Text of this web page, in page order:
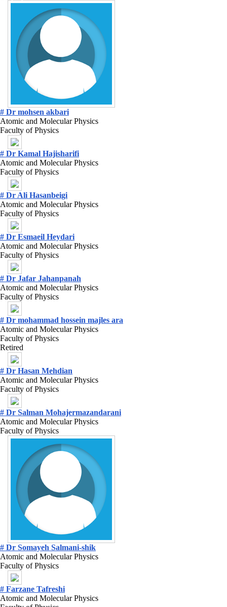
# Dr mohsen akbari
Atomic and Molecular Physics
Faculty of Physics
# Dr Kamal Hajisharifi
Atomic and Molecular Physics
Faculty of Physics
# Dr Ali Hasanbeigi
Atomic and Molecular Physics
Faculty of Physics
# Dr Esmaeil Heydari
Atomic and Molecular Physics
Faculty of Physics
# Dr Jafar Jahanpanah
Atomic and Molecular Physics
Faculty of Physics
# Dr mohammad hossein majles ara
Atomic and Molecular Physics
Faculty of Physics
Retired
# Dr Hasan Mehdian
Atomic and Molecular Physics
Faculty of Physics
# Dr Salman Mohajermazandarani
Atomic and Molecular Physics
Faculty of Physics
# Dr Somayeh Salmani-shik
Atomic and Molecular Physics
Faculty of Physics
# Farzane Tafreshi
Atomic and Molecular Physics